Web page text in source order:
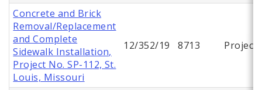
Concrete and Brick
Removal/Replacement
and Complete
Sidewalk Installation,
Project No. SP-112, St.
Louis, Missouri
12/352/19 8713 Project